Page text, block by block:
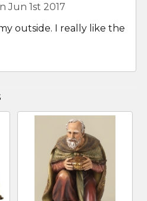
Jun 1st 2017
outside. I really like the